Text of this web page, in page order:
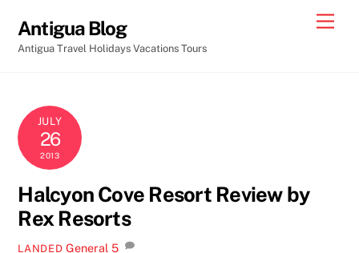
content
Antigua Blog
Antigua Travel Holidays Vacations Tours
JULY
26
2013
Halcyon Cove Resort Review by
Rex Resorts
LANDED General 5